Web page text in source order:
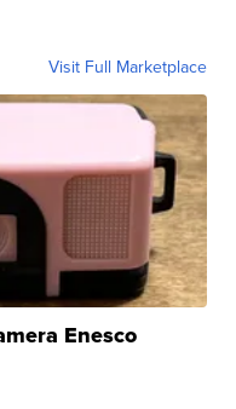
Visit Full Marketplace
Enesco